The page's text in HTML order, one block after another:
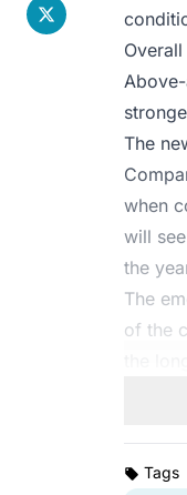
The
when
will
the
The
of the
Tags